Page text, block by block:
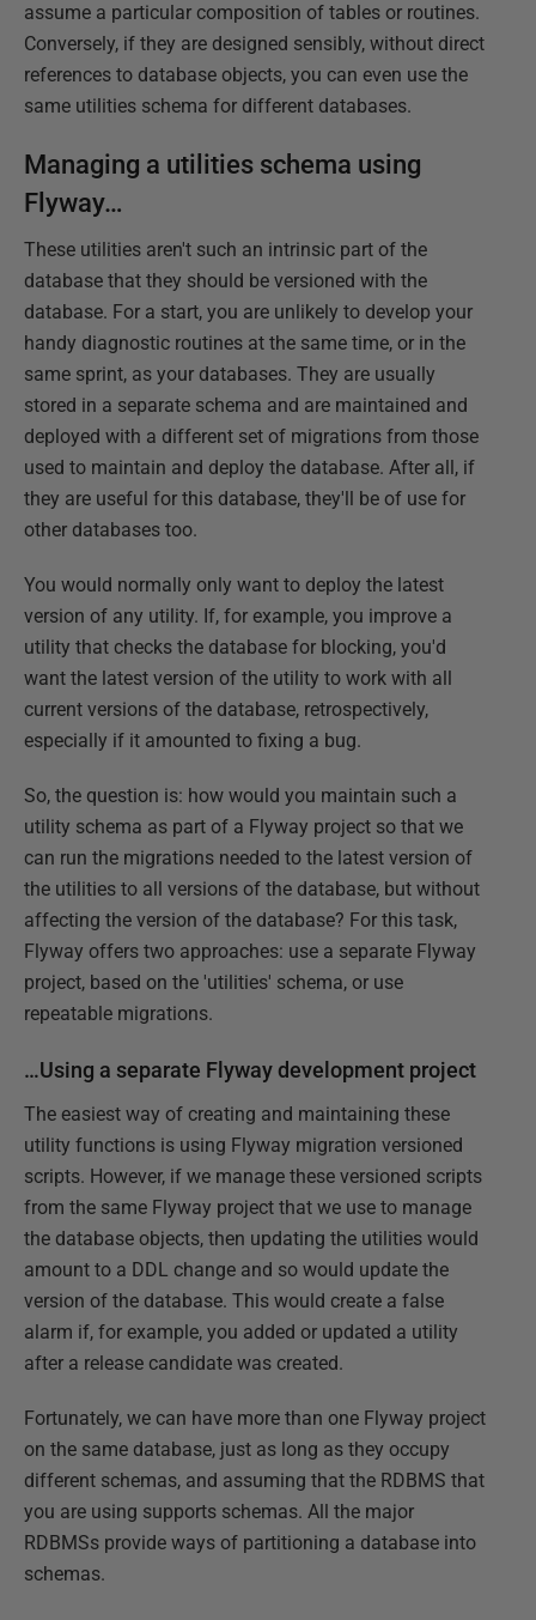
assume a particular composition of tables or routines.
Conversely, if they are designed sensibly, without direct
references to database objects, you can even use the
same utilities schema for different databases.
Managing a utilities schema using
Flyway…
These utilities aren't such an intrinsic part of the
database that they should be versioned with the
database. For a start, you are unlikely to develop your
handy diagnostic routines at the same time, or in the
same sprint, as your databases. They are usually
stored in a separate schema and are maintained and
deployed with a different set of migrations from those
used to maintain and deploy the database. After all, if
they are useful for this database, they'll be of use for
other databases too.
You would normally only want to deploy the latest
version of any utility. If, for example, you improve a
utility that checks the database for blocking, you'd
want the latest version of the utility to work with all
current versions of the database, retrospectively,
especially if it amounted to fixing a bug.
So, the question is: how would you maintain such a
utility schema as part of a Flyway project so that we
can run the migrations needed to the latest version of
the utilities to all versions of the database, but without
affecting the version of the database? For this task,
Flyway offers two approaches: use a separate Flyway
project, based on the 'utilities' schema, or use
repeatable migrations.
…Using a separate Flyway development project
The easiest way of creating and maintaining these
utility functions is using Flyway migration versioned
scripts. However, if we manage these versioned scripts
from the same Flyway project that we use to manage
the database objects, then updating the utilities would
amount to a DDL change and so would update the
version of the database. This would create a false
alarm if, for example, you added or updated a utility
after a release candidate was created.
Fortunately, we can have more than one Flyway project
on the same database, just as long as they occupy
different schemas, and assuming that the RDBMS that
you are using supports schemas. All the major
RDBMSs provide ways of partitioning a database into
schemas.